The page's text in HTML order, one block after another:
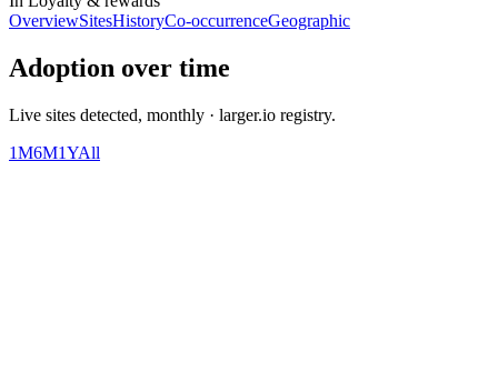
OverviewSitesHistoryCo-occurrenceGeographic
Adoption over time
Live sites detected, monthly · larger.io registry.
1M6M1YAll